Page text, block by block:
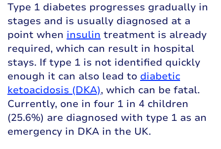
Type 1 diabetes progresses gradually in
stages and is usually diagnosed at a
point when insulin treatment is already
required, which can result in hospital
stays. If type 1 is not identified quickly
enough it can also lead to diabetic
ketoacidosis (DKA), which can be fatal.
Currently, one in four 1 in 4 children
(25.6%) are diagnosed with type 1 as an
emergency in DKA in the UK.